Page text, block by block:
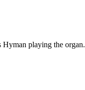
Hyman playing the organ.